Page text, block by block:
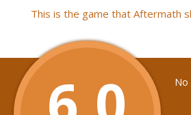
This is the game that Aftermath
No